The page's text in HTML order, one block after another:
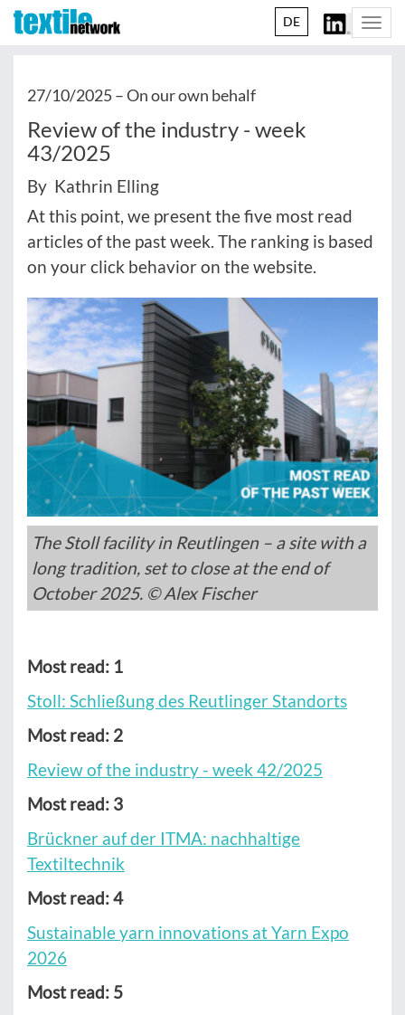
DE
27/10/2025 –On our own behalf
Review of the industry - week
43/2025
By Kathrin Elling
At this point, we present the five most read
articles of the past week. The ranking is based
on your click behavior on the website.
The Stoll facility in Reutlingen – a site with a
long tradition, set to close at the end of
October 2025. © Alex Fischer
Most read: 1
Stoll: Schließung des Reutlinger Standorts
Most read: 2
Review of the industry - week 42/2025
Most read: 3
Brückner auf der ITMA: nachhaltige
Textiltechnik
Most read: 4
Sustainable yarn innovations at Yarn Expo
2026
Most read: 5